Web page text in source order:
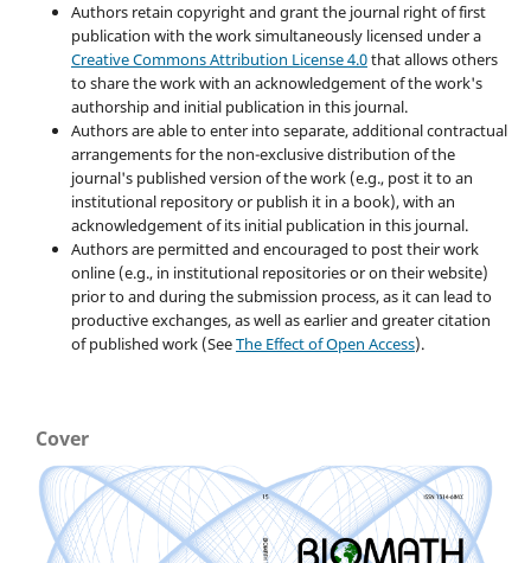
Authors retain copyright and grant the journal right of first
publication with the work simultaneously licensed under a
Creative Commons Attribution License 4.0that allows others
to share the work with an acknowledgement of the work's
authorship and initial publication in this journal.
Authors are able to enter into separate, additional contractual
arrangements for the non-exclusive distribution of the
journal's published version of the work (e.g., post it to an
institutional repository or publish it in a book), with an
acknowledgement of its initial publication in this journal.
Authors are permitted and encouraged to post their work
online (e.g., in institutional repositories or on their website)
prior to and during the submission process, as it can lead to
productive exchanges, as well as earlier and greater citation
of published work (SeeThe Effect of Open Access).
Cover